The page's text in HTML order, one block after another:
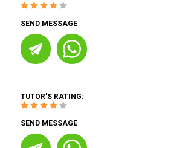
SEND MESSAGE
TUTOR'S RATING:
SEND MESSAGE